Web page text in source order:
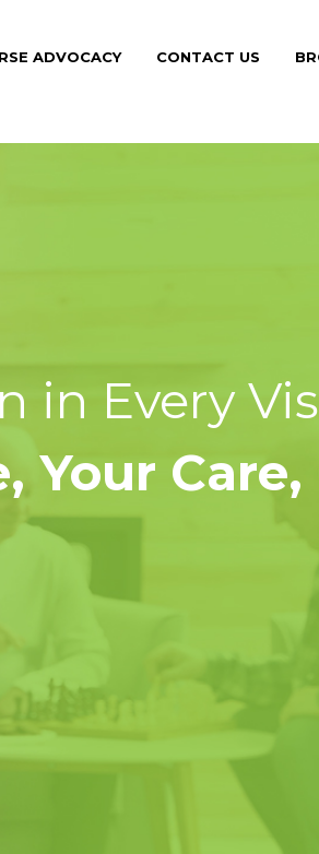
ADVOCACY CONTACT US
in Every
Your